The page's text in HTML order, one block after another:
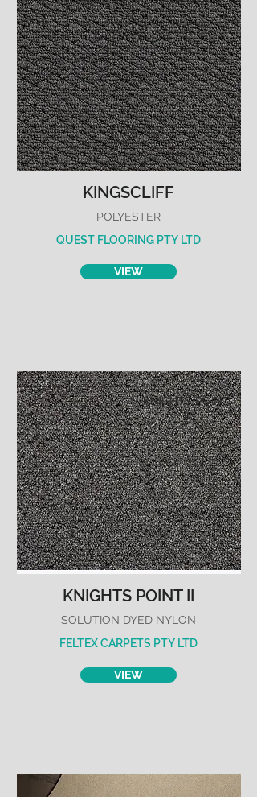
KINGSCLIFF
POLYESTER
QUEST FLOORING PTY LTD
VIEW
KNIGHTS POINT
II
KNIGHTS POINT II
SOLUTION DYED NYLON
FELTEX CARPETS PTY LTD
VIEW